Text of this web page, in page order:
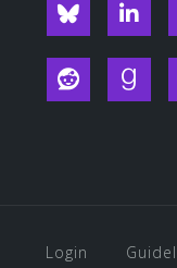
Blueksy
Reddit
Login